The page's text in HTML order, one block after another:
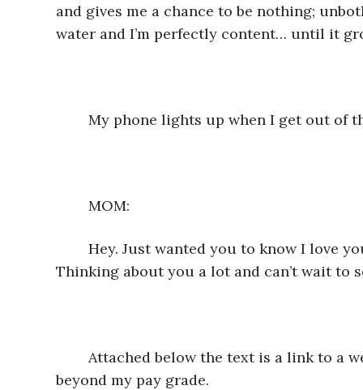
and gives me a chance to be nothing;
water and I’m perfectly content… until it
My phone lights up when I get out of
	MOM:
Thinking about you a lot and can’t wait to
beyond my pay grade.